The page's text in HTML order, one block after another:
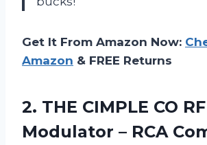
Get It From Amazon Now:
Amazon & FREE Returns
2. THE CIMPLE CO RF
Modulator – RCA